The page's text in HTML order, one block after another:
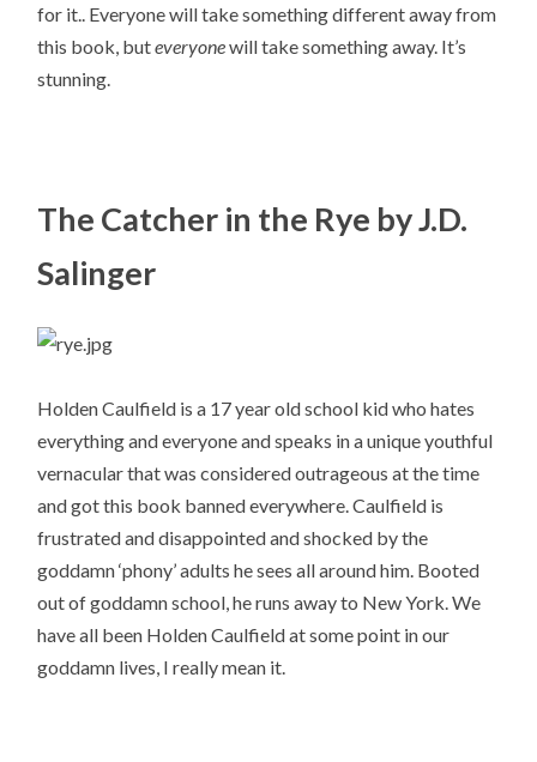
for it.. Everyone will take something different away from
this book, buteveryonewill take something away. It’s
stunning.
The Catcher in the Rye by J.D.
Salinger
Holden Caulfield is a 17 year old school kid who hates
everything and everyone and speaks in a unique youthful
vernacular that was considered outrageous at the time
and got this book banned everywhere. Caulfield is
frustrated and disappointed and shocked by the
goddamn ‘phony’ adults he sees all around him. Booted
out of goddamn school, he runs away to New York. We
have all been Holden Caulfield at some point in our
goddamn lives, I really mean it.